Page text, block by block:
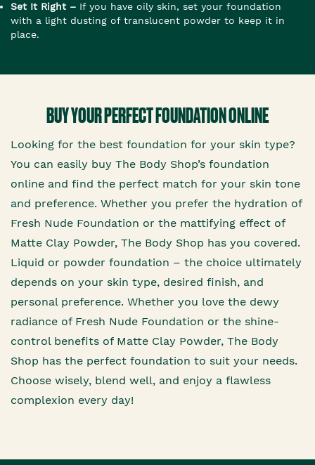
Set It Right – If you have oily skin, set your foundation
with a light dusting of translucent powder to keep it in
place.
BUY YOUR PERFECT FOUNDATION ONLINE
Looking for the best foundation for your skin type?
You can easily buy The Body Shop’s foundation
online and find the perfect match for your skin tone
and preference. Whether you prefer the hydration of
Fresh Nude Foundation or the mattifying effect of
Matte Clay Powder, The Body Shop has you covered.
Liquid or powder foundation – the choice ultimately
depends on your skin type, desired finish, and
personal preference. Whether you love the dewy
radiance of Fresh Nude Foundation or the shine-
control benefits of Matte Clay Powder, The Body
Shop has the perfect foundation to suit your needs.
Choose wisely, blend well, and enjoy a flawless
complexion every day!